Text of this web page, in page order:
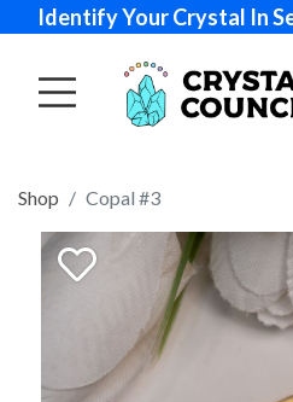
Identify Your Crystal In
Shop Copal #3